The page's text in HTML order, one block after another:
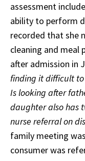
assessment
ability to perform
recorded that she
cleaning and meal
after admission in
finding it difficult to
Is looking after
daughter also has
nurse referral on
family meeting
consumer was